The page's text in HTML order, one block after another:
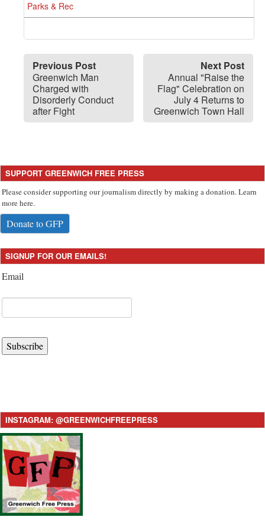
Parks & Rec
Previous Post
Greenwich Man
Charged with
Disorderly Conduct
after Fight
Next Post
Annual "Raise the
Flag" Celebration on
July 4 Returns to
Greenwich Town Hall
SUPPORT GREENWICH FREE PRESS
Please consider supporting our journalism directly by making a donation. Learn
more here.
Donate to GFP
SIGNUP FOR OUR EMAILS!
Email
Subscribe
INSTAGRAM: @GREENWICHFREEPRESS